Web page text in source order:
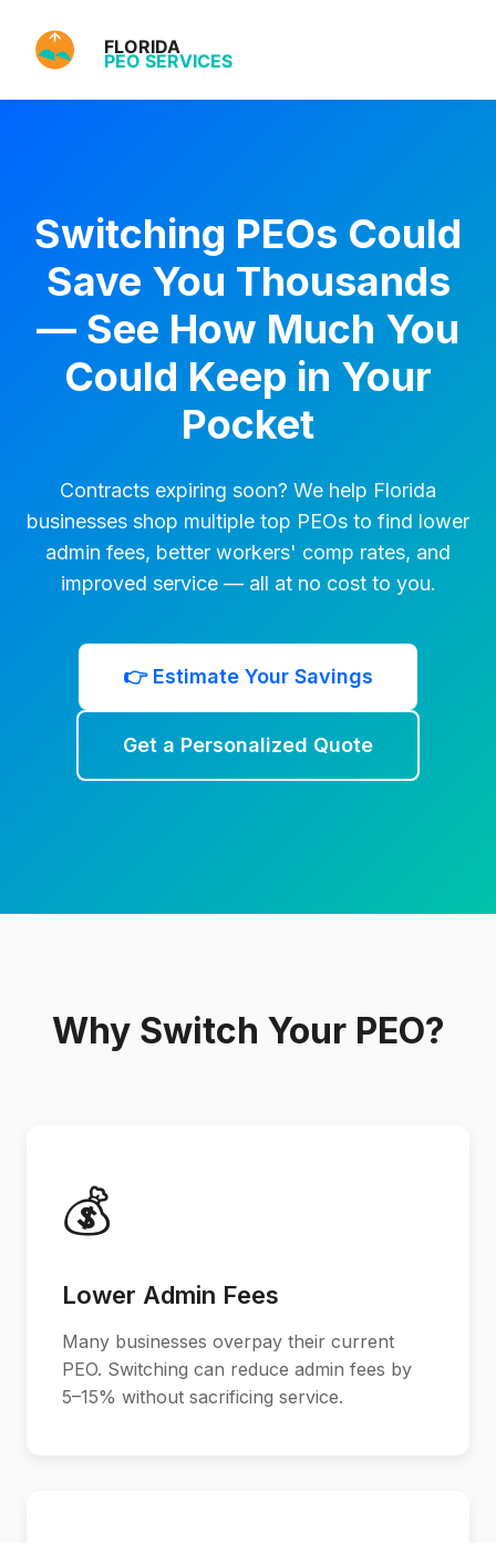
Switching PEOs Could
Save You Thousands
— See How Much You
Could Keep in Your
Pocket
Contracts expiring soon? We help Florida
businesses shop multiple top PEOs to find lower
admin fees, better workers' comp rates, and
improved service — all at no cost to you.
👉 Estimate Your Savings
Get a Personalized Quote
Why Switch Your PEO?
💰
Lower Admin Fees
Many businesses overpay their current
PEO. Switching can reduce admin fees by
5–15% without sacrificing service.